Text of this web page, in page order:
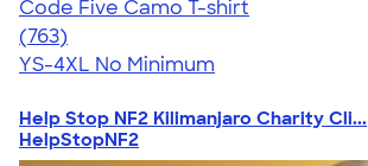
Code Five Camo T-shirt
4.50
763
(763)
YS-4XL No Minimum
Help Stop NF2 Kilimanjaro Charity Cli...
HelpStopNF2